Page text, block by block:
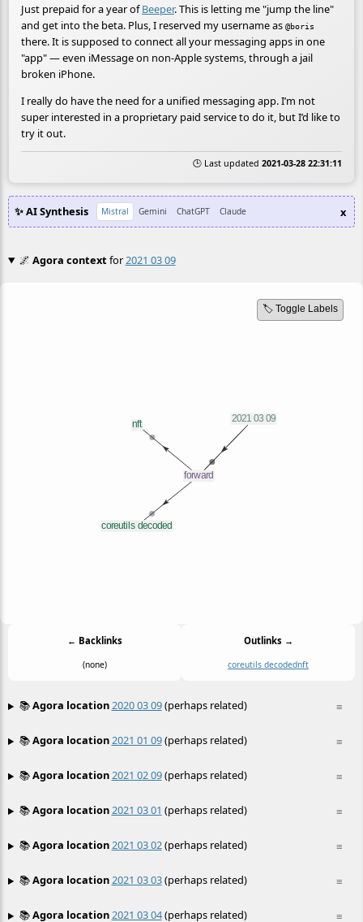
Just prepaid for a year ofBeeper. This is letting me "jump the line"
and get into the beta. Plus, I reserved my username as @boris
there. It is supposed to connect all your messaging apps in one
"app" — even iMessage on non-Apple systems, through a jail
broken iPhone.
I really do have the need for a unified messaging app. I’m not
super interested in a proprietary paid service to do it, but I’d like to
try it out.
🕒 Last updated 2021-03-28 22:31:11
✨ AI Synthesis Mistral Gemini ChatGPT Claude x
🌌 Agora contextfor2021 03 09
🏷️ Toggle Labels
← Backlinks
(none)
Outlinks →
coreutils decodednft
≡
📚Agora location2020 03 09(perhaps related)
≡
📚Agora location2021 01 09(perhaps related)
≡
📚Agora location2021 02 09(perhaps related)
≡
📚Agora location2021 03 01 (perhaps related)
≡
📚Agora location2021 03 02(perhaps related)
≡
📚Agora location2021 03 03(perhaps related)
≡
📚Agora location2021 03 04(perhaps related)